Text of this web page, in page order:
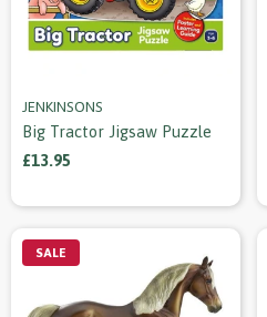
JENKINSONS
Big Tractor Jigsaw Puzzle
£13.95
SALE